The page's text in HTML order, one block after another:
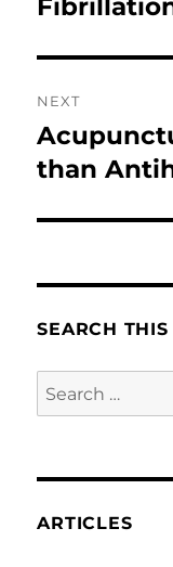
NEXT
Next
post:
than
SEARCH THIS
Search
for:
ARTICLES